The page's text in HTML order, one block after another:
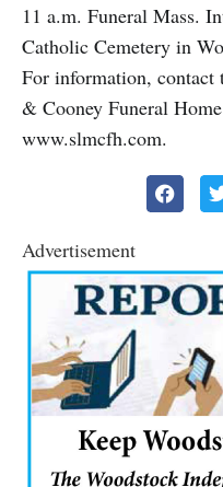
11 a.m. Funeral Mass.
Catholic Cemetery in
For information, contact
& Cooney Funeral
www.slmcfh.com.
Advertisement